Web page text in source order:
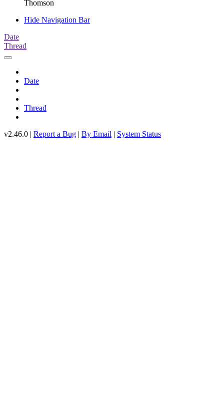
Thomson
Hide Navigation Bar
Date
Thread
Date
Thread
v2.46.0 | Report a Bug | By Email | System Status